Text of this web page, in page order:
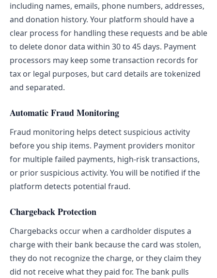
including names, emails, phone numbers, addresses,
and donation history. Your platform should have a
clear process for handling these requests and be able
to delete donor data within 30 to 45 days. Payment
processors may keep some transaction records for
tax or legal purposes, but card details are tokenized
and separated.
Automatic Fraud Monitoring
Fraud monitoring helps detect suspicious activity
before you ship items. Payment providers monitor
for multiple failed payments, high-risk transactions,
or prior suspicious activity. You will be notified if the
platform detects potential fraud.
Chargeback Protection
Chargebacks occur when a cardholder disputes a
charge with their bank because the card was stolen,
they do not recognize the charge, or they claim they
did not receive what they paid for. The bank pulls